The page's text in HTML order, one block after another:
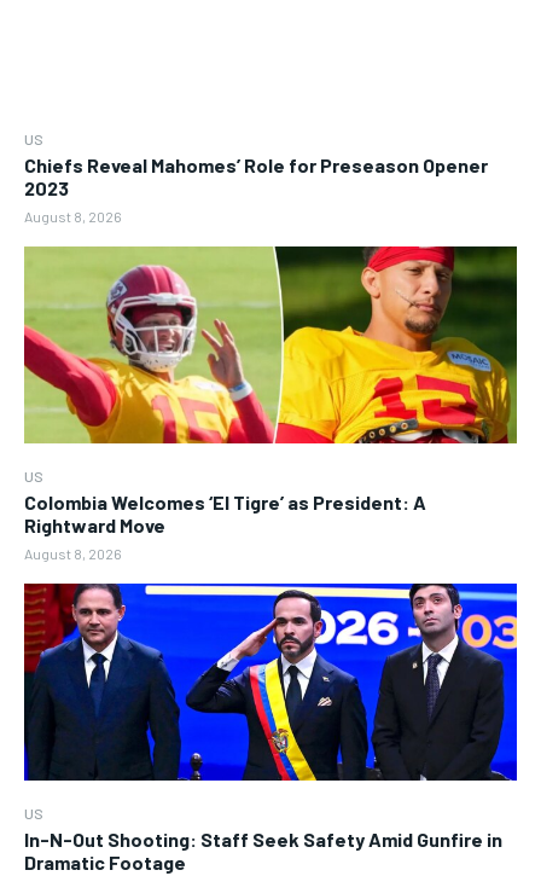
US
Chiefs Reveal Mahomes’ Role for Preseason Opener
2023
August 8, 2026
US
Colombia Welcomes ‘El Tigre’ as President: A
Rightward Move
August 8, 2026
US
In-N-Out Shooting: Staff Seek Safety Amid Gunfire in
Dramatic Footage